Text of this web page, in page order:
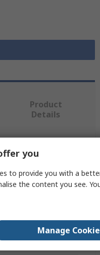
Product
Details
you
to provide you with a
the content you see.
Manage